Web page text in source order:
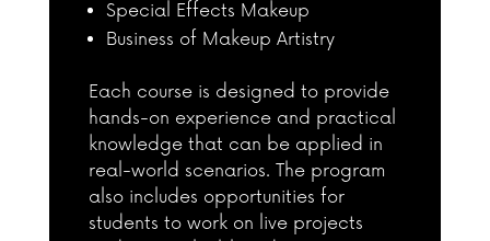
Special Effects Makeup
Business of Makeup Artistry
Each course is designed to provide
hands-on experience and practical
knowledge that can be applied in
real-world scenarios. The program
also includes opportunities for
students to work on live projects